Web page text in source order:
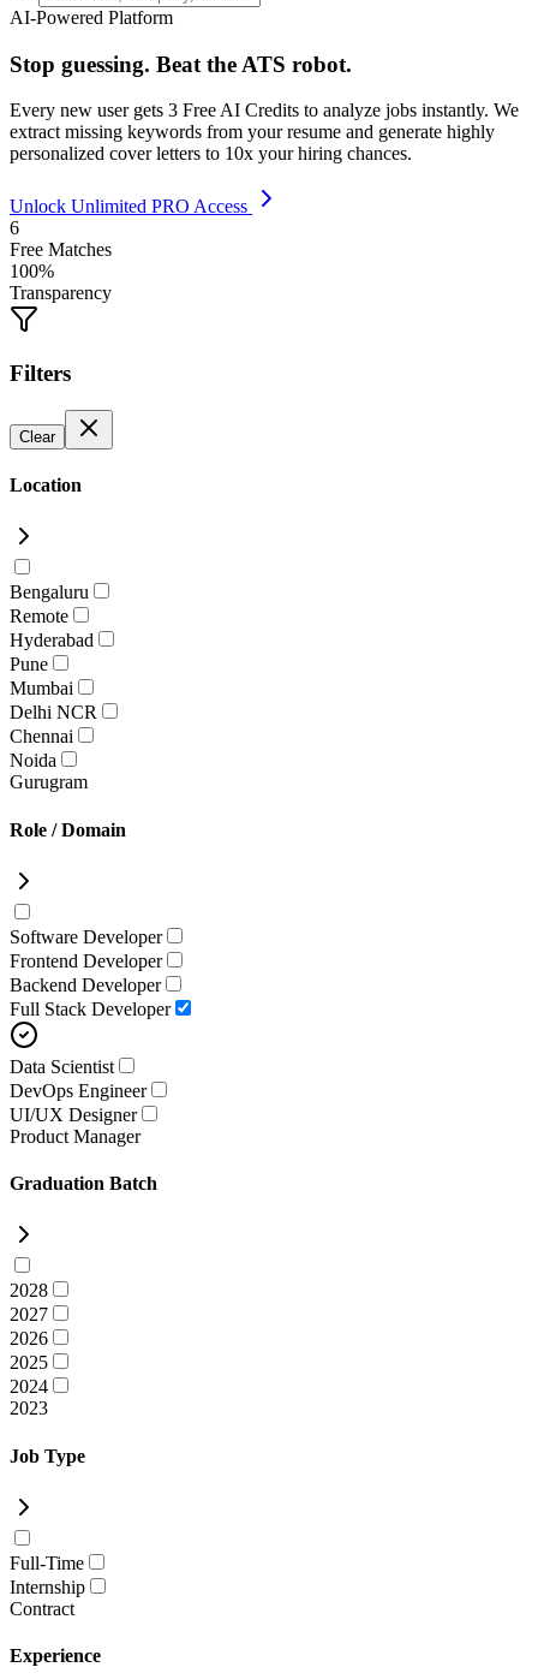
AI-Powered Platform
Stop guessing. Beat the ATS robot.
Every new user gets 3 Free AI Credits to analyze jobs instantly. We
extract missing keywords from your resume and generate highly
personalized cover letters to 10x your hiring chances.
Unlock Unlimited PRO Access
6
Free Matches
100%
Transparency
Filters
Clear
Location
Bengaluru
Remote
Hyderabad
Pune
Mumbai
Delhi NCR
Chennai
Noida
Gurugram
Role / Domain
Software Developer
Frontend Developer
Backend Developer
Full Stack Developer
Data Scientist
DevOps Engineer
UI/UX Designer
Product Manager
Graduation Batch
2028
2027
2026
2025
2024
2023
Job Type
Full-Time
Internship
Contract
Experience